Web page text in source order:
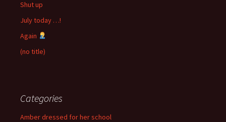
Shut up
July today …!
Again
(no title)
Categories
Amber dressed for her school